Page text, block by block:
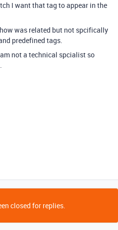
I want that tag to appear in the
was related but not spcifically
predefined tags.
not a technical spcialist so
closed for replies.